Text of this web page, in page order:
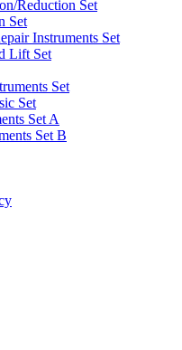
Reduction Set
Set
Instruments Set
Lift Set
Set
Set
Set A
Set B